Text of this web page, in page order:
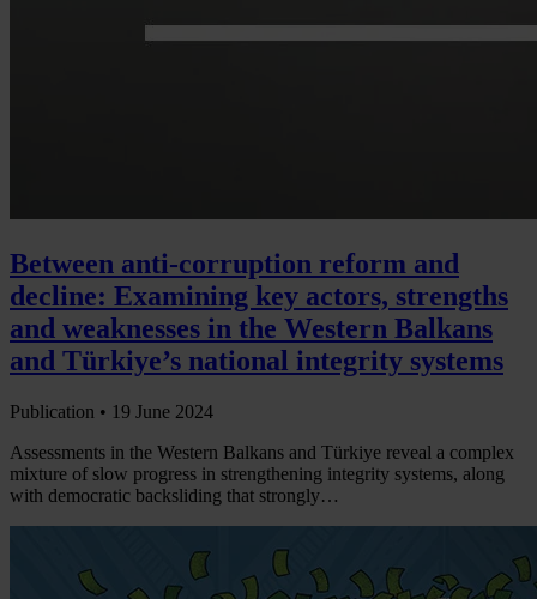
Between anti-corruption reform and
decline: Examining key actors, strengths
and weaknesses in the Western Balkans
and Türkiye’s national integrity systems
Publication • 19 June 2024
Assessments in the Western Balkans and Türkiye reveal a complex
mixture of slow progress in strengthening integrity systems, along
with democratic backsliding that strongly…